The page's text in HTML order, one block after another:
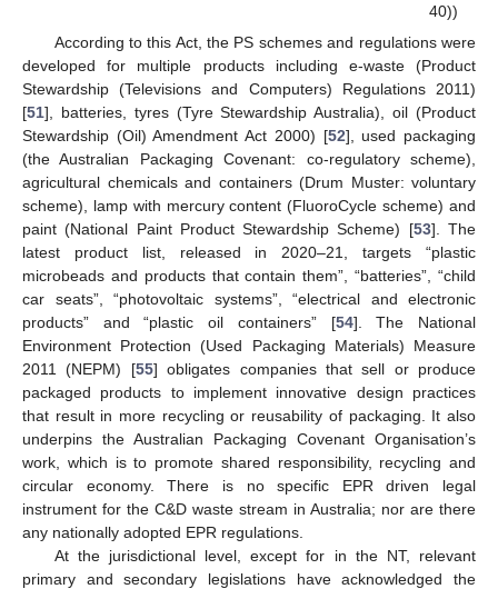
40))
According to this Act, the PS schemes and regulations were
developed for multiple products including e-waste (Product
Stewardship (Televisions and Computers) Regulations 2011)
[51], batteries, tyres (Tyre Stewardship Australia), oil (Product
Stewardship (Oil) Amendment Act 2000) [52], used packaging
(the Australian Packaging Covenant: co-regulatory scheme),
agricultural chemicals and containers (Drum Muster: voluntary
scheme), lamp with mercury content (FluoroCycle scheme) and
paint (National Paint Product Stewardship Scheme) [53]. The
latest product list, released in 2020–21, targets “plastic
microbeads and products that contain them”, “batteries”, “child
car seats”, “photovoltaic systems”, “electrical and electronic
products” and “plastic oil containers” [54]. The National
Environment Protection (Used Packaging Materials) Measure
2011 (NEPM) [55] obligates companies that sell or produce
packaged products to implement innovative design practices
that result in more recycling or reusability of packaging. It also
underpins the Australian Packaging Covenant Organisation’s
work, which is to promote shared responsibility, recycling and
circular economy. There is no specific EPR driven legal
instrument for the C&D waste stream in Australia; nor are there
any nationally adopted EPR regulations.
At the jurisdictional level, except for in the NT, relevant
primary and secondary legislations have acknowledged the